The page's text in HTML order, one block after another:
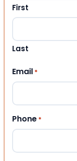
First
Last
Email *
Phone *